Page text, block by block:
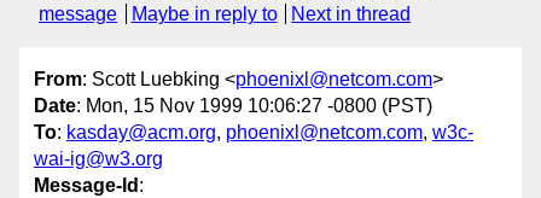
message
Maybe in reply to Next in thread
From: Scott Luebking <phoenixl@netcom.com>
Date: Mon, 15 Nov 1999 10:06:27 -0800 (PST)
To: kasday@acm.org, phoenixl@netcom.com, w3c-
wai-ig@w3.org
Message-Id :